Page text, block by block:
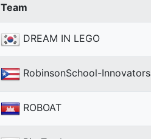
Team
DREAM IN LEGO
RobinsonSchool-
ROBOAT